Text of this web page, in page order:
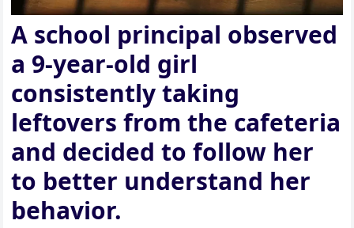
A school principal observed
a 9-year-old girl
consistently taking
leftovers from the cafeteria
and decided to follow her
to better understand her
behavior.